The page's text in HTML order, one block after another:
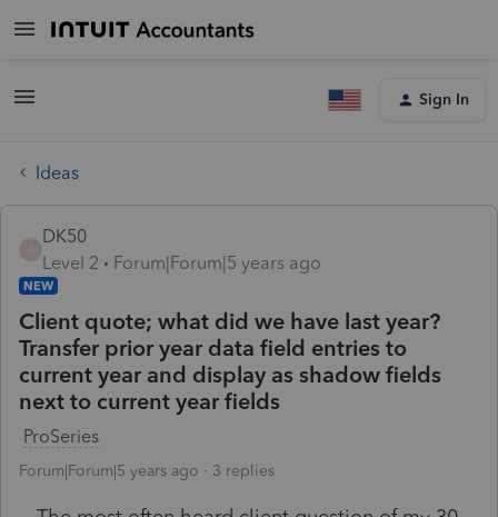
Sign In
Ideas
DK50
Level 2
Forum|Forum|5 years ago
NEW
Client quote; what did we have last year?
Transfer prior year data field entries to
current year and display as shadow fields
next to current year fields
ProSeries
Forum|Forum|5 years ago 3 replies